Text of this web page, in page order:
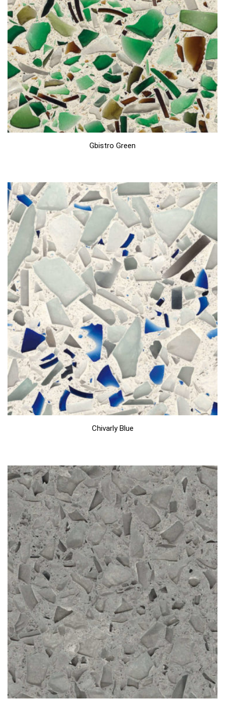
Gbistro Green
Chivarly Blue